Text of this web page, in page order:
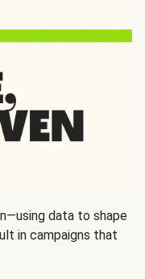
data to shape
in campaigns that